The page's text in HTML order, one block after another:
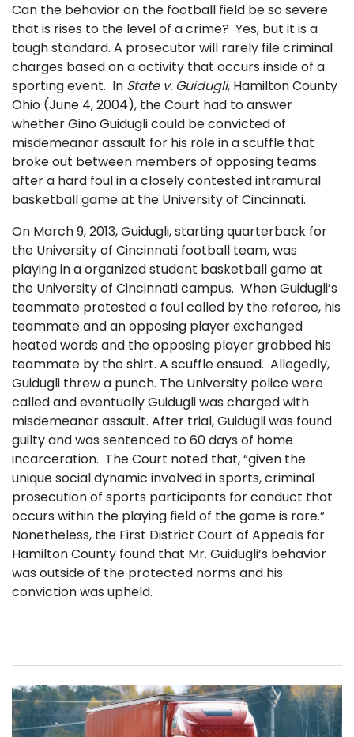
Can the behavior on the football field be so severe
that is rises to the level of a crime? Yes, but it is a
tough standard. A prosecutor will rarely file criminal
charges based on a activity that occurs inside of a
sporting event. In State v. Guidugli, Hamilton County
Ohio (June 4, 2004), the Court had to answer
whether Gino Guidugli could be convicted of
misdemeanor assault for his role in a scuffle that
broke out between members of opposing teams
after a hard foul in a closely contested intramural
basketball game at the University of Cincinnati.
On March 9, 2013, Guidugli, starting quarterback for
the University of Cincinnati football team, was
playing in a organized student basketball game at
the University of Cincinnati campus. When Guidugli’s
teammate protested a foul called by the referee, his
teammate and an opposing player exchanged
heated words and the opposing player grabbed his
teammate by the shirt. A scuffle ensued. Allegedly,
Guidugli threw a punch. The University police were
called and eventually Guidugli was charged with
misdemeanor assault. After trial, Guidugli was found
guilty and was sentenced to 60 days of home
incarceration. The Court noted that, “given the
unique social dynamic involved in sports, criminal
prosecution of sports participants for conduct that
occurs within the playing field of the game is rare.”
Nonetheless, the First District Court of Appeals for
Hamilton County found that Mr. Guidugli’s behavior
was outside of the protected norms and his
conviction was upheld.